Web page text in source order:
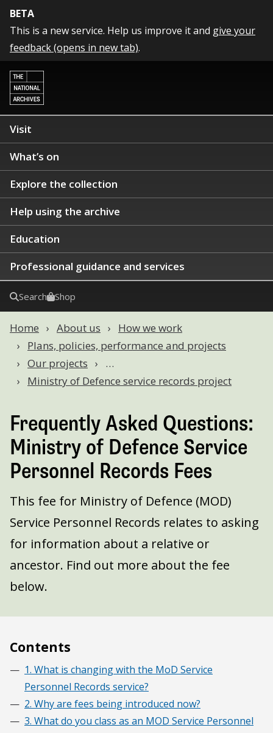
BETA
This is a new service. Help us improve it and give your
feedback (opens in new tab).
Visit
What’s on
Explore the collection
Help using the archive
Education
Professional guidance and services
Search Shop
Home About us
How we work
Plans, policies, performance and projects
Our projects
…
Ministry of Defence service records project
Frequently Asked Questions:
Ministry of Defence Service
Personnel Records Fees
This fee for Ministry of Defence (MOD)
Service Personnel Records relates to asking
for information about a relative or
ancestor. Find out more about the fee
below.
Contents
1. What is changing with the MoD Service
Personnel Records service?
2. Why are fees being introduced now?
3. What do you class as an MOD Service Personnel